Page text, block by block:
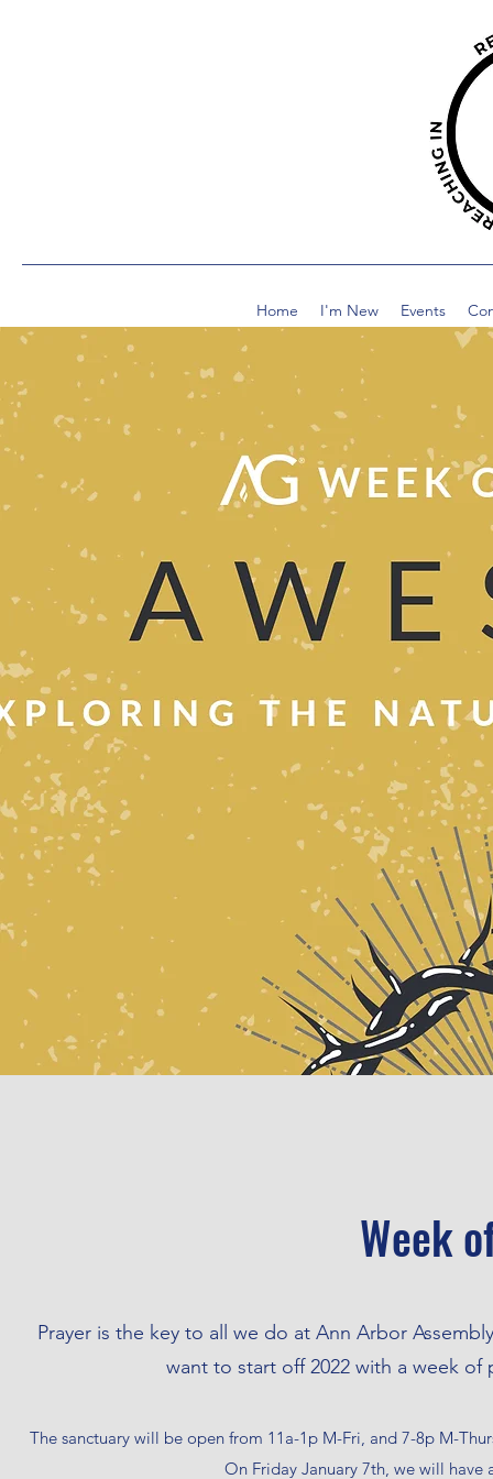
Home I'm New Events
Week
Prayer is the key to all we do at Ann Arbor
want to start off 2022 with a week
The sanctuary will be open from 11a-1p M-Fri, and 7-8p M-
On Friday January 7th, we will